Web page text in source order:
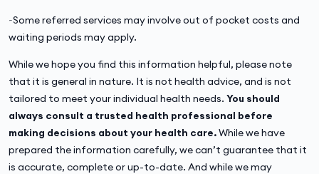
~Some referred services may involve out of pocket costs and
waiting periods may apply.
While we hope you find this information helpful, please note
that it is general in nature. It is not health advice, and is not
tailored to meet your individual health needs. You should
always consult a trusted health professional before
making decisions about your health care.While we have
prepared the information carefully, we can’t guarantee that it
is accurate, complete or up-to-date. And while we may